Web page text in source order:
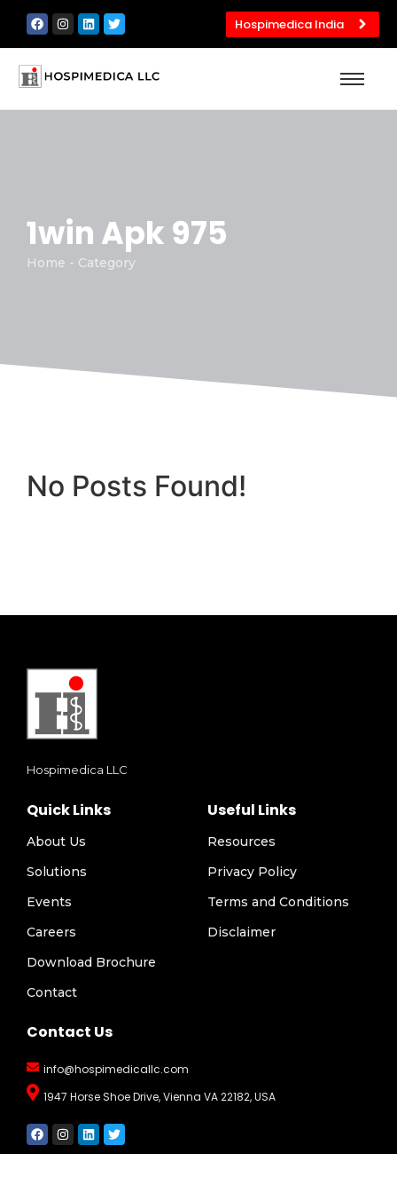
Hospimedica India
1win Apk 975
Home - Category
No Posts Found!
Hospimedica LLC
Quick Links
About Us
Solutions
Events
Careers
Download Brochure
Contact
Useful Links
Resources
Privacy Policy
Terms and Conditions
Disclaimer
Contact Us
info@hospimedicallc.com
1947 Horse Shoe Drive, Vienna VA 22182, USA